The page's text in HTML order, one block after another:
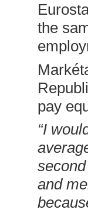
the
pay
“I
and